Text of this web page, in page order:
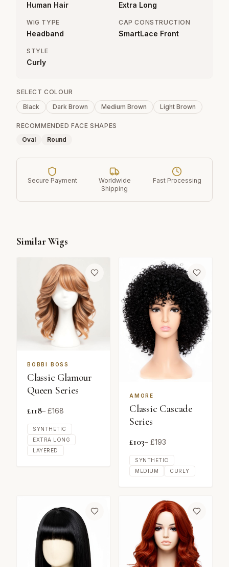
Human Hair Extra Long
WIG TYPE
Headband
CAP CONSTRUCTION
SmartLace Front
STYLE
Curly
SELECT COLOUR
Black
Dark Brown Medium Brown Light Brown
RECOMMENDED FACE SHAPES
Oval
Round
Secure Payment
Worldwide
Shipping
Fast Processing
Similar Wigs
BOBBI BOSS
Classic Glamour
Queen Series
£118– £168
SYNTHETIC
EXTRA LONG
LAYERED
AMORE
Classic Cascade
Series
£103– £193
SYNTHETIC
MEDIUM
CURLY